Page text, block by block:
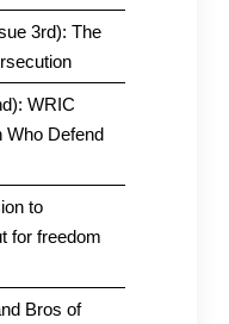
3rd): The
WRIC
Who Defend
to
for freedom
Bros of